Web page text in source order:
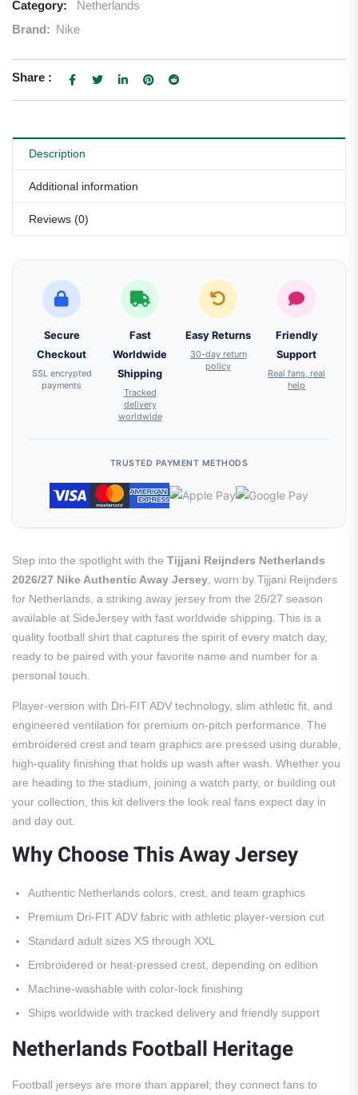
Category:
Netherlands
Brand: Nike
Share :
Description
Additional information
Reviews (0)
Secure
Checkout
SSL encrypted
payments
Fast
Worldwide
Shipping
Tracked
delivery
worldwide
Easy Returns
30-day return
policy
Friendly
Support
Real fans, real
help
TRUSTED PAYMENT METHODS
Step into the spotlight with the Tijjani Reijnders Netherlands
2026/27 Nike Authentic Away Jersey , worn by Tijjani Reijnders
for Netherlands, a striking away jersey from the 26/27 season
available at SideJersey with fast worldwide shipping. This is a
quality football shirt that captures the spirit of every match day,
ready to be paired with your favorite name and number for a
personal touch.
Player-version with Dri-FIT ADV technology, slim athletic fit, and
engineered ventilation for premium on-pitch performance. The
embroidered crest and team graphics are pressed using durable,
high-quality finishing that holds up wash after wash. Whether you
are heading to the stadium, joining a watch party, or building out
your collection, this kit delivers the look real fans expect day in
and day out.
Why Choose This Away Jersey
Authentic Netherlands colors, crest, and team graphics
Premium Dri-FIT ADV fabric with athletic player-version cut
Standard adult sizes XS through XXL
Embroidered or heat-pressed crest, depending on edition
Machine-washable with color-lock finishing
Ships worldwide with tracked delivery and friendly support
Netherlands Football Heritage
Football jerseys are more than apparel; they connect fans to